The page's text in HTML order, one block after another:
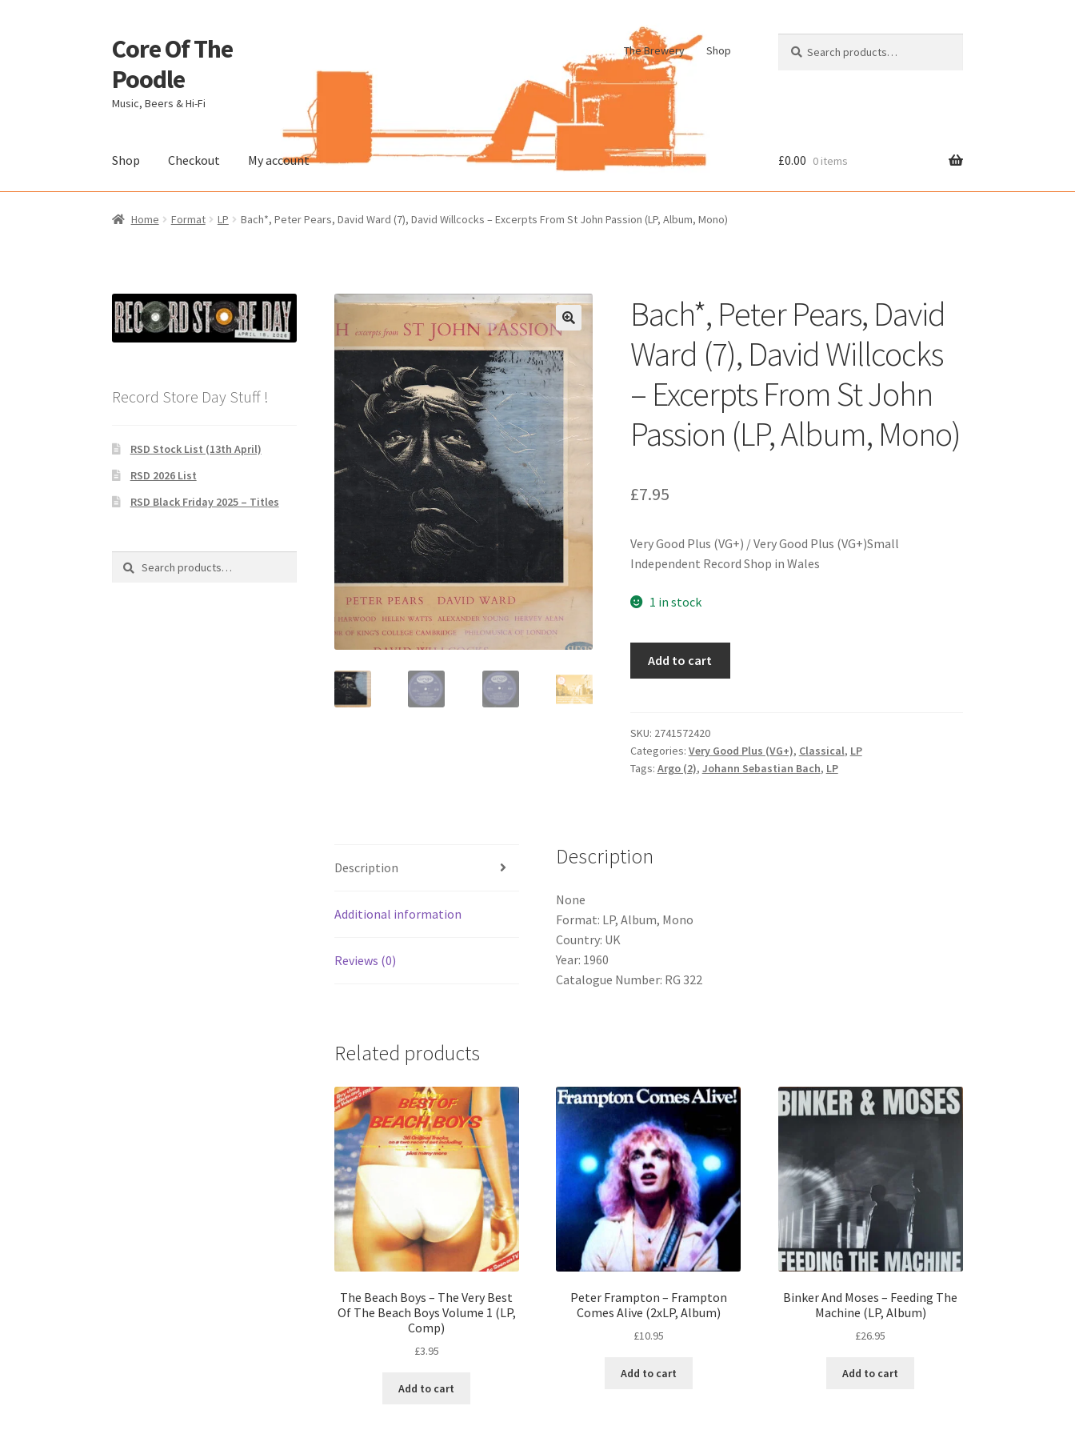
Skip
to
navigation
Skip
to
content
Core Of The
Poodle
Music, Beers & Hi-Fi
The Brewery Shop
for:
Shop Checkout My account
Home Beers Of The Poodle Blog Of The Poodle CartCheckoutMy account Pharmacy Store Rebuild Privacy Policy
£0.00 0 items
Home Format LP Bach*, Peter Pears, David Ward (7), David Willcocks – Excerpts From St John Passion (LP, Album, Mono)
Bach*, Peter Pears, David
Ward (7), David Willcocks
– Excerpts From St John
Passion (LP, Album, Mono)
£7.95
Very Good Plus (VG+) / Very Good Plus (VG+)Small
Independent Record Shop in Wales
1 in stock
Ward
(7),
David
From
Passion
Mono)
Add to cart
SKU: 2741572420
Categories: Very Good Plus (VG+), Classical, LP
Tags: Argo (2), Johann Sebastian Bach, LP
Description
Additional information
Reviews (0)
Description
None
Format: LP, Album, Mono
Country: UK
Year: 1960
Catalogue Number: RG 322
Related products
The Beach Boys – The Very Best
Of The Beach Boys Volume 1 (LP,
Comp)
£3.95
Add to cart
Peter Frampton – Frampton
Comes Alive (2xLP, Album)
£10.95
Add to cart
Binker And Moses – Feeding The
Machine (LP, Album)
£26.95
Add to cart
Record Store Day Stuff !
RSD Stock List (13th April)
RSD 2026 List
RSD Black Friday 2025 – Titles
Search
Search